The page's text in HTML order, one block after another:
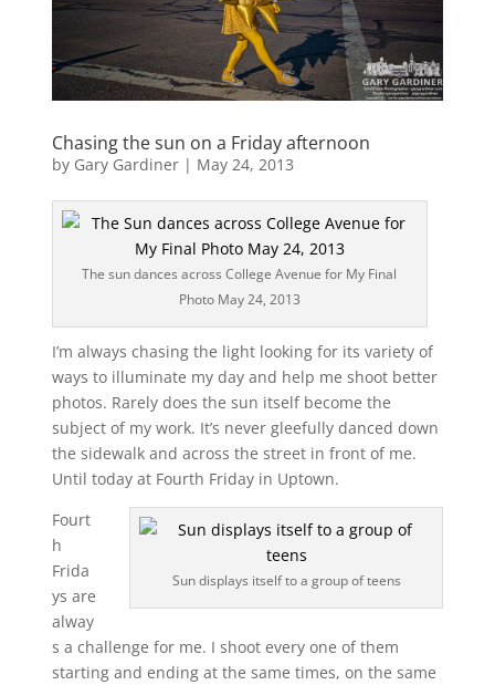
Chasing the sun on a Friday afternoon
by Gary Gardiner| May 24, 2013
The sun dances across College Avenue for My Final
Photo May 24, 2013
I’m always chasing the light looking for its variety of
ways to illuminate my day and help me shoot better
photos. Rarely does the sun itself become the
subject of my work. It’s never gleefully danced down
the sidewalk and across the street in front of me.
Until today at Fourth Friday in Uptown.
Sun displays itself to a group of teens
Fourt
h
Frida
ys are
alway
s a challenge for me. I shoot every one of them
starting and ending at the same times, on the same